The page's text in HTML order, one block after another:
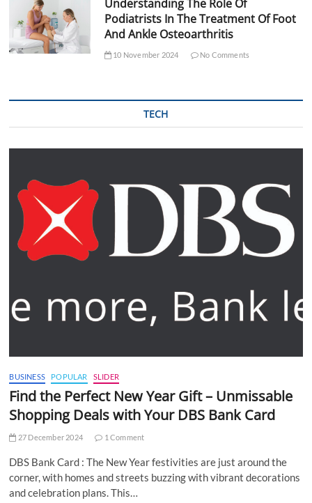
Understanding The Role Of
Podiatrists In The Treatment Of Foot
And Ankle Osteoarthritis
10 November 2024 No Comments
TECH
BUSINESS POPULAR SLIDER
Find the Perfect New Year Gift – Unmissable
Shopping Deals with Your DBS Bank Card
27 December 2024 1 Comment
DBS Bank Card : The New Year festivities are just around the
corner, with homes and streets buzzing with vibrant decorations
and celebration plans. This…